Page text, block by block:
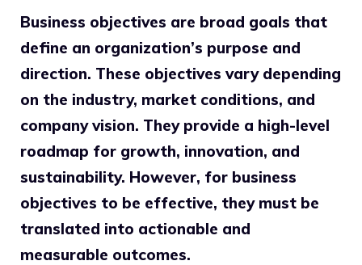
Business objectives are broad goals that
define an organization’s purpose and
direction. These objectives vary depending
on the industry, market conditions, and
company vision. They provide a high-level
roadmap for growth, innovation, and
sustainability. However, for business
objectives to be effective, they must be
translated into actionable and
measurable outcomes.